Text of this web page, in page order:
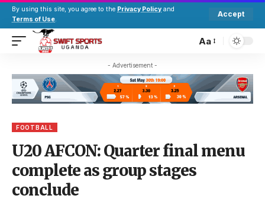
By using this site, you agree to the Privacy Policy and
Terms of Use.
Accept
Aa
- Advertisement -
FOOTBALL
U20 AFCON: Quarter final menu
complete as group stages
conclude